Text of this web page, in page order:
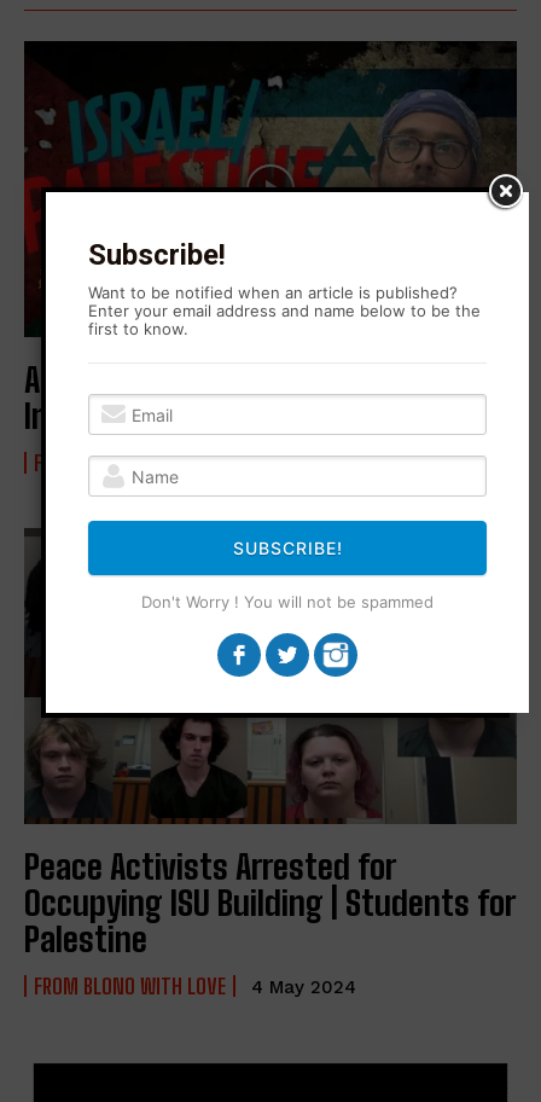
Arrested for Supporting Palestine |
Interview with Steven Lazarov
FROM BLONO WITH LOVE 22 May 2024
Peace Activists Arrested for
Occupying ISU Building | Students for
Palestine
FROM BLONO WITH LOVE 4 May 2024
Subscribe!
Want to be notified when an article is published?
Enter your email address and name below to be the
first to know.
SUBSCRIBE!
Don't Worry ! You will not be spammed